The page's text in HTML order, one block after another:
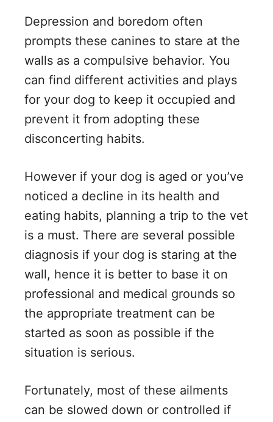
Depression and boredom often
prompts these canines to stare at the
walls as a compulsive behavior. You
can find different activities and plays
for your dog to keep it occupied and
prevent it from adopting these
disconcerting habits.
However if your dog is aged or you’ve
noticed a decline in its health and
eating habits, planning a trip to the vet
is a must. There are several possible
diagnosis if your dog is staring at the
wall, hence it is better to base it on
professional and medical grounds so
the appropriate treatment can be
started as soon as possible if the
situation is serious.
Fortunately, most of these ailments
can be slowed down or controlled if